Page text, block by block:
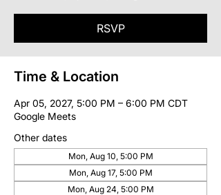
RSVP
Time & Location
Apr 05, 2027, 5:00 PM – 6:00 PM CDT
Google Meets
Other dates
Mon, Aug 10, 5:00 PM
Mon, Aug 17, 5:00 PM
Mon, Aug 24, 5:00 PM